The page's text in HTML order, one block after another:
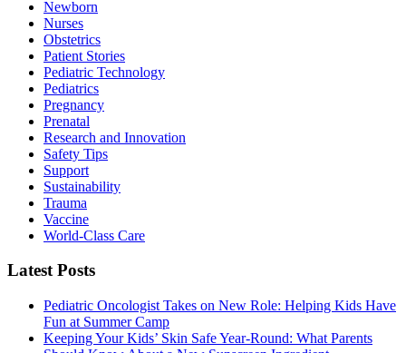
Newborn
Nurses
Obstetrics
Patient Stories
Pediatric Technology
Pediatrics
Pregnancy
Prenatal
Research and Innovation
Safety Tips
Support
Sustainability
Trauma
Vaccine
World-Class Care
Latest Posts
Pediatric Oncologist Takes on New Role: Helping Kids Have
Fun at Summer Camp
Keeping Your Kids’ Skin Safe Year-Round: What Parents